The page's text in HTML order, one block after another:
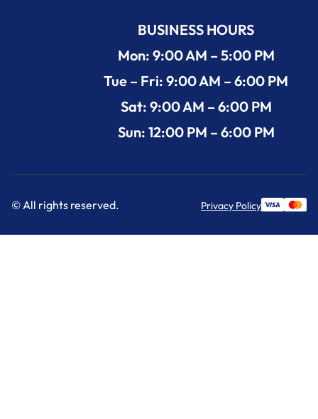
BUSINESS HOURS
Mon: 9:00 AM – 5:00 PM
Tue – Fri: 9:00 AM – 6:00 PM
Sat: 9:00 AM – 6:00 PM
Sun: 12:00 PM – 6:00 PM
© All rights reserved. Privacy Policy